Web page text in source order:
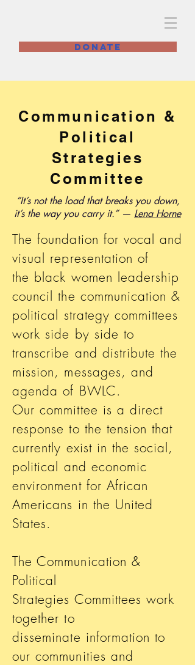
DONATE
Communication &
Political
Strategies
Committee
“It’s not the load that breaks you down,
it’s the way you carry it.” — Lena Horne
The foundation for vocal and
visual representation of
the black women leadership
council the communication &
political strategy committees
work side by side to
transcribe and distribute the
mission, messages, and
agenda of BWLC.
Our committee is a direct
response to the tension that
currently exist in the social,
political and economic
environment for African
Americans in the United
States.
The Communication &
Political
Strategies Committees work
together to
disseminate information to
our communities and